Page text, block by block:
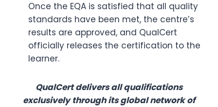
Once the EQA is satisfied that all quality
standards have been met, the centre’s
results are approved, and QualCert
officially releases the certification to the
learner.
QualCert delivers all qualifications
exclusively through its global network of